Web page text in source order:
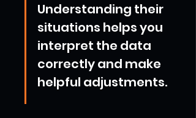
Understanding their
situations helps you
interpret the data
correctly and make
helpful adjustments.